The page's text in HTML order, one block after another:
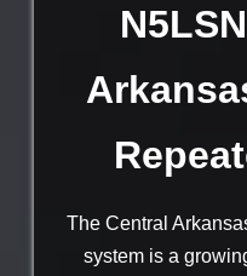
The Central
system is a